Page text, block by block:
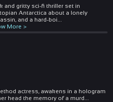
and gritty sci-fi thriller set in
Antarctica about a lonely
and a hard-boi
More >
actress, awakens in a hologram
head the memory of a murd